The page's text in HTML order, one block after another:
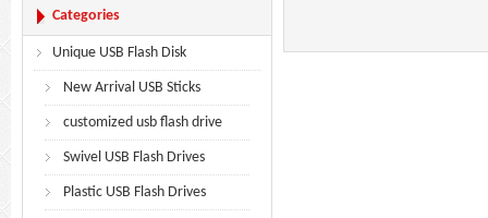
Categories
Unique USB Flash Disk
New Arrival USB Sticks
customized usb flash drive
Swivel USB Flash Drives
Plastic USB Flash Drives